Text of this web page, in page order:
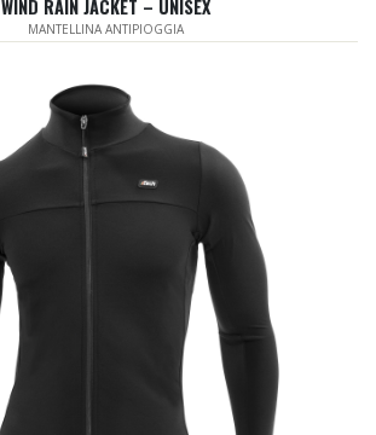
WIND RAIN JACKET – UNISEX
MANTELLINA ANTIPIOGGIA